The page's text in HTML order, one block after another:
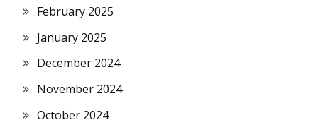
February 2025
January 2025
December 2024
November 2024
October 2024